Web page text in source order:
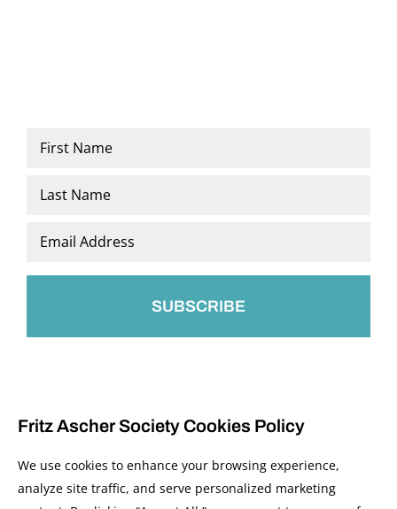
Name
Email
Fritz Ascher Society Cookies Policy
We use cookies to enhance your browsing experience,
analyze site traffic, and serve personalized marketing